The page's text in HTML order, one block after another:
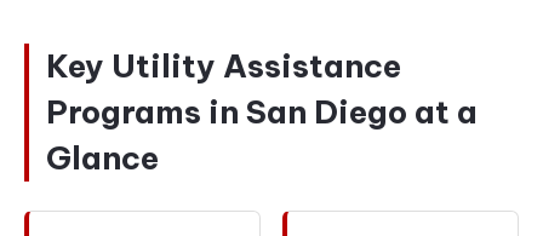
Key Utility Assistance
Programs in San Diego at a
Glance